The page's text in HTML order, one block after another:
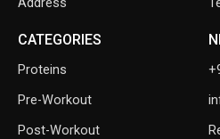
CATEGORIES
Proteins
Pre-Workout
Post-Workout